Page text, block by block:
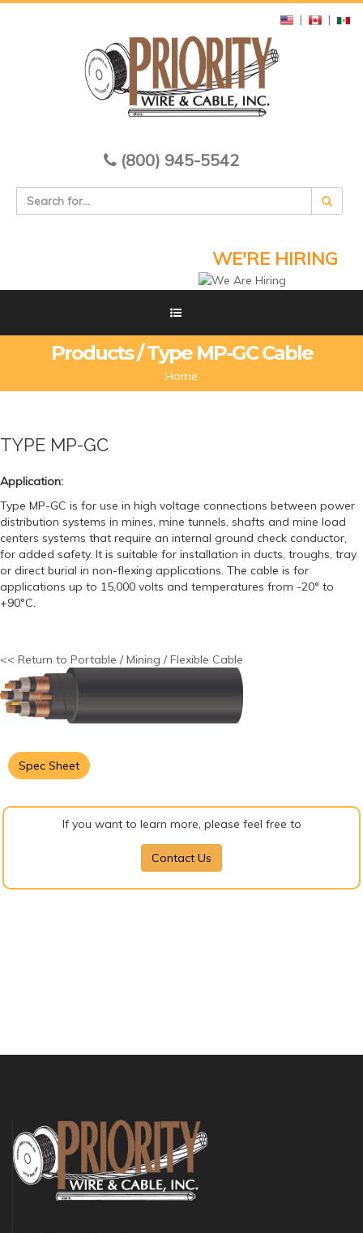
| |
(800) 945-5542
WE'RE HIRING
Products / Type MP-GC Cable
Home
TYPE MP-GC
Application:
Type MP-GC is for use in high voltage connections between power
distribution systems in mines, mine tunnels, shafts and mine load
centers systems that require an internal ground check conductor,
for added safety. It is suitable for installation in ducts, troughs, tray
or direct burial in non-flexing applications. The cable is for
applications up to 15,000 volts and temperatures from -20° to
+90°C.
<< Return to Portable / Mining / Flexible Cable
Spec Sheet
If you want to learn more, please feel free to
Contact Us